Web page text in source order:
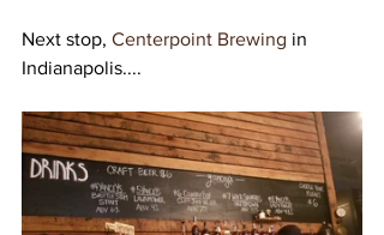
Next stop, Centerpoint Brewing in
Indianapolis....